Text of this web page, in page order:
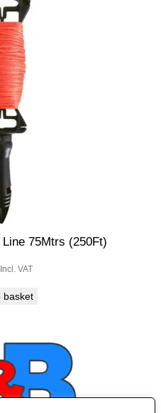
75Mtrs (250Ft)
Incl. VAT
basket